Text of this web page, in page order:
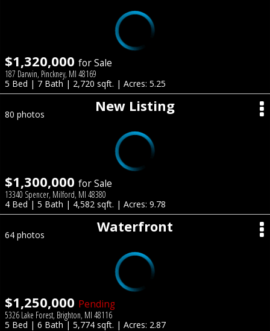
$1,320,000 for Sale
187 Darwin, Pinckney, MI 48169
5 Bed | 7 Bath | 2,720 sqft. | Acres: 5.25
New Listing
80 photos
$1,300,000 for Sale
13340 Spencer, Milford, MI 48380
4 Bed | 5 Bath | 4,582 sqft. | Acres: 9.78
Waterfront
64 photos
$1,250,000 Pending
5326 Lake Forest, Brighton, MI 48116
5 Bed | 6 Bath | 5,774 sqft. | Acres: 2.87